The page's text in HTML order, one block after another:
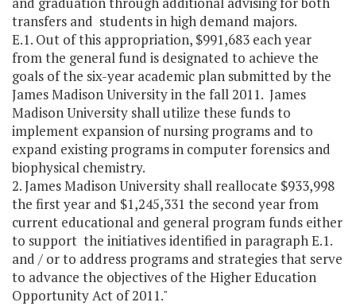
transfers and students in high demand majors.
E.1. Out of this appropriation, $991,683 each year
from the general fund is designated to achieve the
goals of the six-year academic plan submitted by the
James Madison University in the fall 2011. James
Madison University shall utilize these funds to
implement expansion of nursing programs and to
expand existing programs in computer forensics and
biophysical chemistry.
2. James Madison University shall reallocate $933,998
the first year and $1,245,331 the second year from
current educational and general program funds either
to support the initiatives identified in paragraph E.1.
and / or to address programs and strategies that serve
to advance the objectives of the Higher Education
Opportunity Act of 2011."